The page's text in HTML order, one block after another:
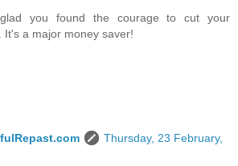
you found the courage to cut your
It's a major money saver!
Thursday, 23 February,